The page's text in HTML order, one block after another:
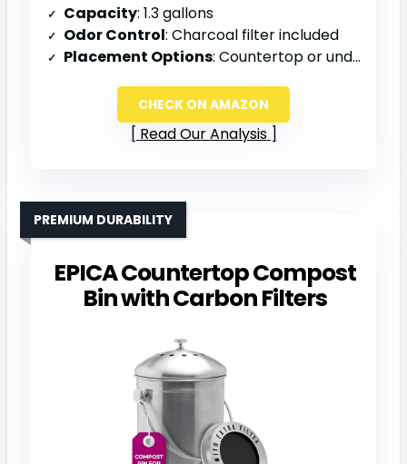
Capacity: 1.3 gallons
Odor Control: Charcoal filter included
Placement Options: Countertop or under sink
CHECK ON AMAZON
Read Our Analysis
EPICA Countertop Compost
Bin with Carbon Filters
PREMIUM DURABILITY